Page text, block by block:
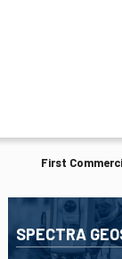
First
SPECTRA